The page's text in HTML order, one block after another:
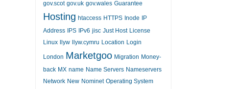
gov.scot gov.uk gov.wales Guarantee
Hosting htaccess HTTPS Inode
IP
Address
IPS IPv6 jisc Just Host License
Linux
llyw llyw.cymru Location Login
London Marketgoo Migration Money-
back MX name Name Servers Nameservers
Network New Nominet Operating System